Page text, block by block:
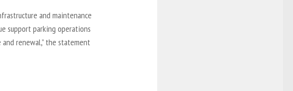
and maintenance
support parking operations
renewal,” the statement